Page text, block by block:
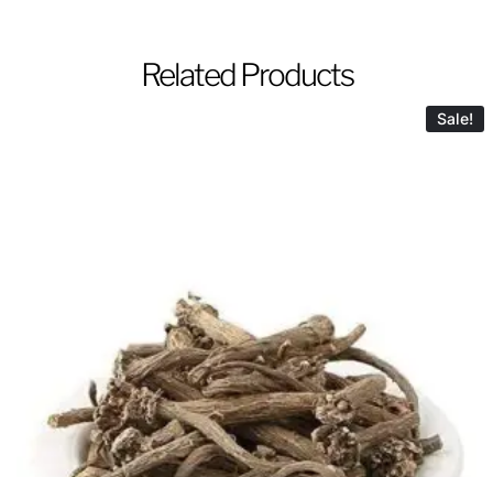
Related Products
Sale!